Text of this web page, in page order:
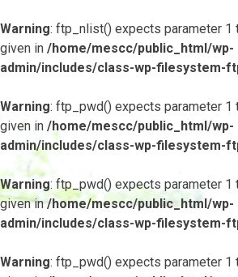
Warning: ftp_nlist() expects parameter 1
given in /home/mescc/public_html/wp-
admin/includes/class-wp-filesystem-
Warning: ftp_pwd() expects parameter 1
given in /home/mescc/public_html/wp-
admin/includes/class-wp-filesystem-
Warning: ftp_pwd() expects parameter 1
given in/home/mescc/public_html/wp-
admin/includes/class-wp-filesystem-
Warning: ftp_pwd() expects parameter 1